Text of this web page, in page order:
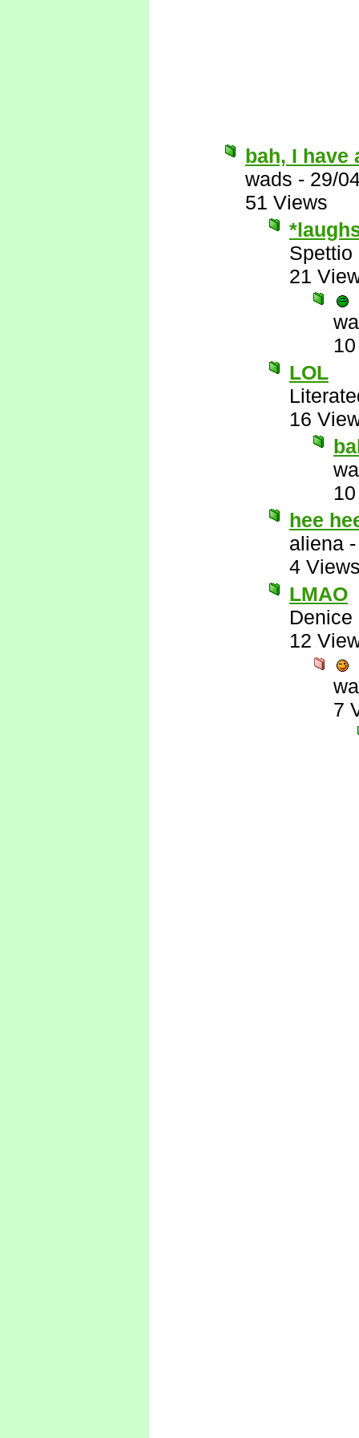
bah, I have
wads - 29/
51 Views
Spettio
21
LOL
16
hee
aliena
4
LMAO
Denice
12
7